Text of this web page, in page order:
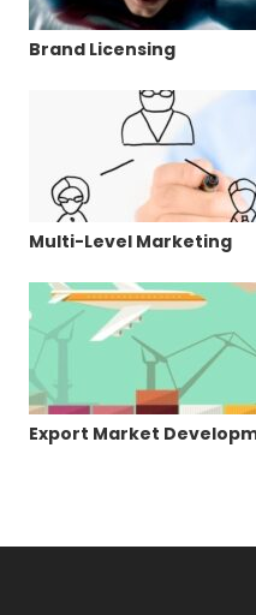
Brand Licensing
Multi-Level Marketing
Export Market